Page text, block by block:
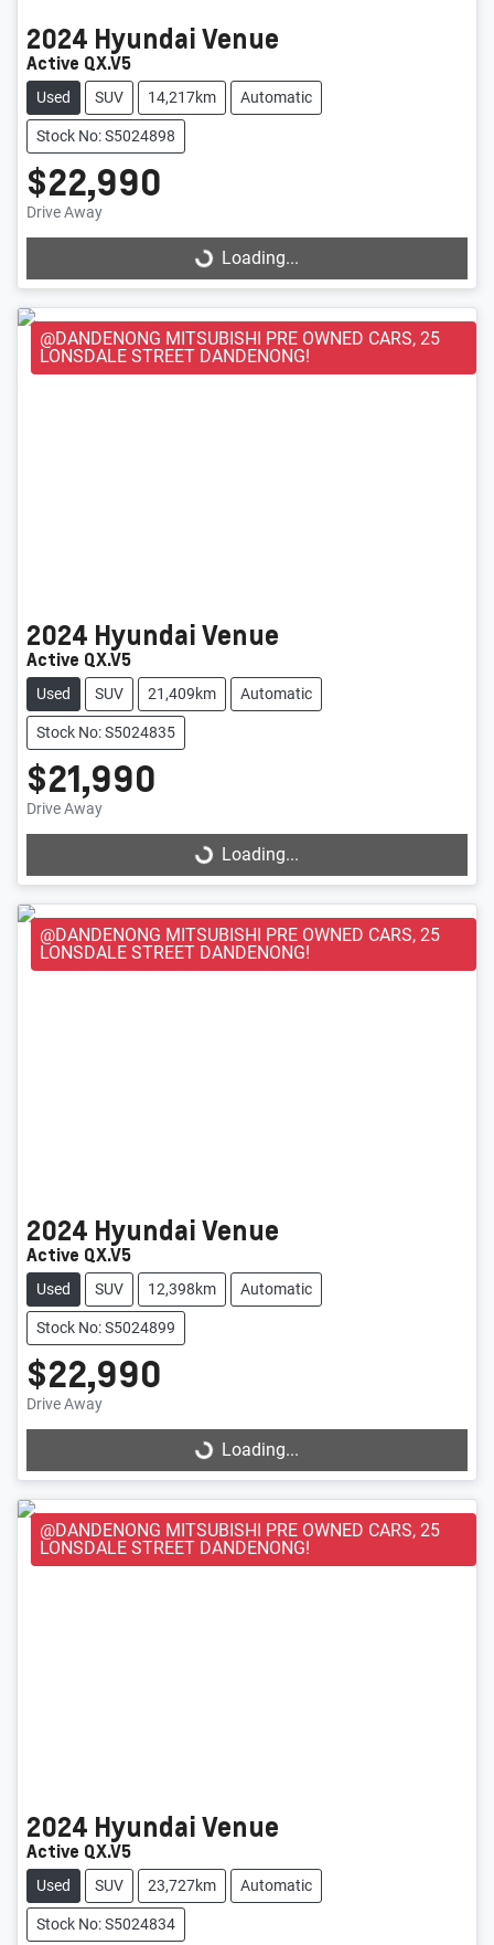
2024 HyundaiVenue
Active QX.V5
Used SUV 14,217km Automatic
Stock No: S5024898
$22,990
Drive Away Loading...
Loading...
@DANDENONG MITSUBISHI PRE OWNED CARS, 25
LONSDALE STREET DANDENONG!
2024 HyundaiVenue
Active QX.V5
Used SUV 21,409km Automatic
Stock No: S5024835
$21,990
Drive Away Loading...
Loading...
@DANDENONG MITSUBISHI PRE OWNED CARS, 25
LONSDALE STREET DANDENONG!
2024 HyundaiVenue
Active QX.V5
Used SUV 12,398km Automatic
Stock No: S5024899
$22,990
Drive Away Loading...
Loading...
@DANDENONG MITSUBISHI PRE OWNED CARS, 25
LONSDALE STREET DANDENONG!
2024 HyundaiVenue
Active QX.V5
Used SUV 23,727km Automatic
Stock No: S5024834